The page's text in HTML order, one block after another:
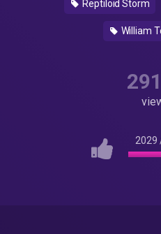
Reptiloid Storm
William
2029